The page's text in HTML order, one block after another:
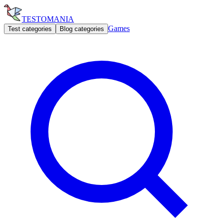
TESTOMANIA
Test categories Blog categories Games